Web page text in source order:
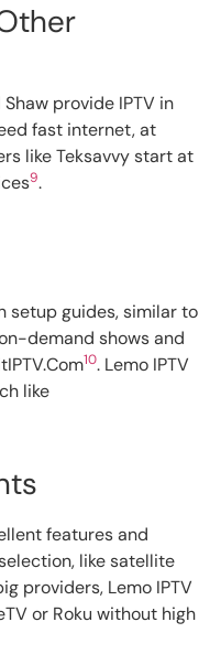
provide IPTV in
fast internet, at
like Teksavvy start at
9.
setup guides, similar to
demand shows and
10. Lemo IPTV
like
features and
like satellite
providers, Lemo IPTV
or Roku without high